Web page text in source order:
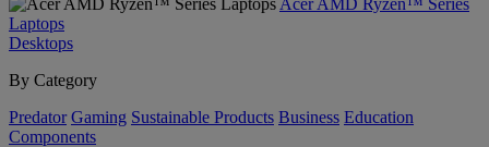
Acer AMD Ryzen™ Series
Laptops
Desktops
By Category
Predator Gaming Sustainable Products Business Education
Components